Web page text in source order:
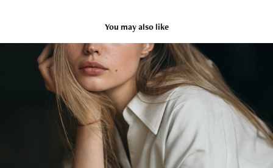
You may also like
Olga
2018